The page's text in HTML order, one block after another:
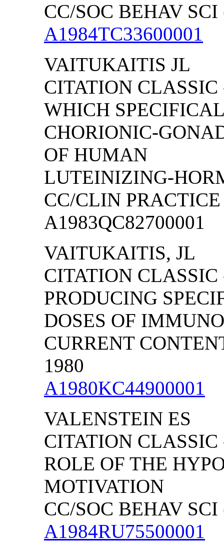
CC/SOC BEHAV
A1984TC33600001
VAITUKAITIS JL
CITATION
WHICH
CHORIONIC-
OF HUMAN
LUTEINIZING-
CC/CLIN
A1983QC82700001
VAITUKAITIS, JL
CITATION
PRODUCING
DOSES OF
CURRENT
1980
A1980KC44900001
VALENSTEIN ES
CITATION
ROLE OF THE
MOTIVATION
CC/SOC BEHAV
A1984RU75500001